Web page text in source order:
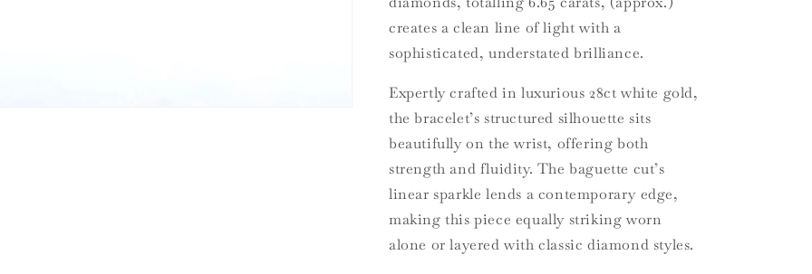
creates a clean line of light with a
sophisticated, understated brilliance.
Expertly crafted in luxurious 28ct white gold,
the bracelet’s structured silhouette sits
beautifully on the wrist, offering both
strength and fluidity. The baguette cut’s
linear sparkle lends a contemporary edge,
making this piece equally striking worn
alone or layered with classic diamond styles.